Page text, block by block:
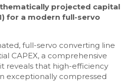
projected capital
for a modern full-servo
full-servo converting line
CAPEX, a comprehensive
reveals that high-efficiency
exceptionally compressed